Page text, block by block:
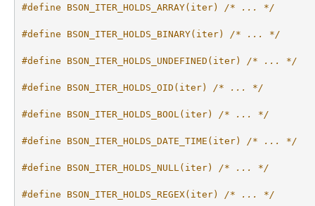
#define BSON_ITER_HOLDS_ARRAY(iter) /* ... */
#define BSON_ITER_HOLDS_BINARY(iter) /* ... */
#define BSON_ITER_HOLDS_UNDEFINED(iter) /* ... */
#define BSON_ITER_HOLDS_OID(iter) /* ... */
#define BSON_ITER_HOLDS_BOOL(iter) /* ... */
#define BSON_ITER_HOLDS_DATE_TIME(iter) /* ... */
#define BSON_ITER_HOLDS_NULL(iter) /* ... */
#define BSON_ITER_HOLDS_REGEX(iter) /* ... */